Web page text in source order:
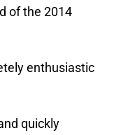
of the 2014
enthusiastic
quickly